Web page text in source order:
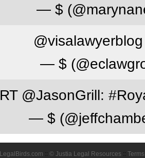
— $
— $
RT @JasonGrill:
— $
LegalBirds.com :: © Justia Legal Resources ::